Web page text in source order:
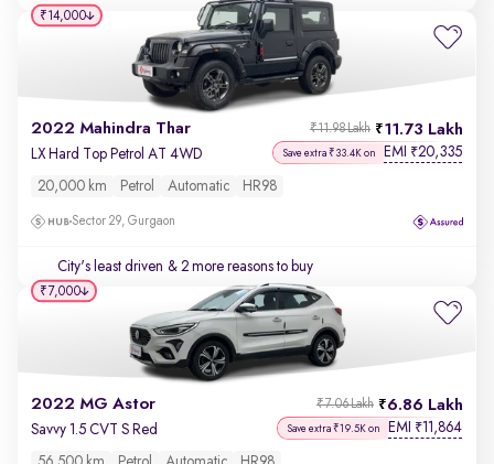
2022 Mahindra Thar 11.73 Lakh
₹11.98 Lakh
LX Hard Top Petrol AT 4WD Save extra ₹33.4K on EMI ₹20,335
20,000 km Petrol Automatic HR98
Sector 29, Gurgaon
City's least driven & 2 more reasons to buy
₹14,000
2022 MG Astor 6.86 Lakh
₹7.06 Lakh
Savvy 1.5 CVT S Red Save extra ₹19.5K on EMI ₹11,864
₹7,000